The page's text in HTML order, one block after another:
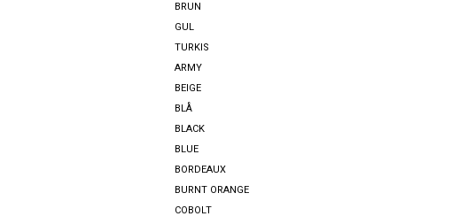
BRUN
GUL
TURKIS
ARMY
BEIGE
BLÅ
BLACK
BLUE
BORDEAUX
BURNT ORANGE
COBOLT